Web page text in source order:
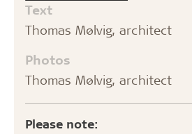
Text
Thomas Mølvig, architect
Photos
Thomas Mølvig, architect
Please note: